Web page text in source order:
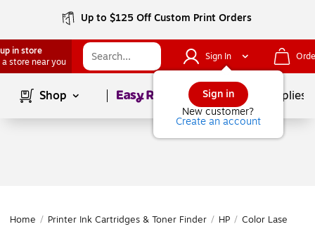
Up to $125 Off Custom Print Orders
in store
a store near you
Sign In
Sign in
New customer?
Create an account
Shop Page1of School Supplies
Home / Printer Ink Cartridges & Toner Finder / HP / Color LaserJet